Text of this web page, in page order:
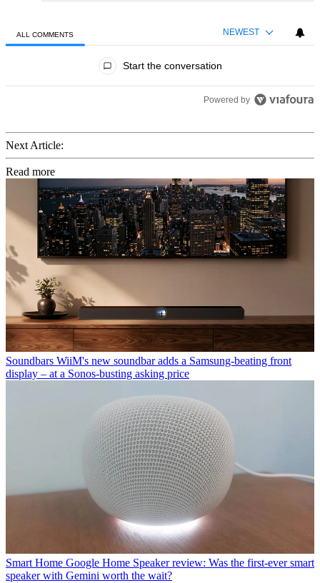
ALL COMMENTS NEWEST
Start the conversation
Powered by
Next Article:
Read more
Soundbars WiiM's new soundbar adds a Samsung-beating front
display – at a Sonos-busting asking price
Smart Home Google Home Speaker review: Was the first-ever smart
speaker with Gemini worth the wait?